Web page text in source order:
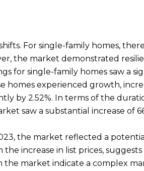
For single-family homes,
the market demonstrated
for single-family homes saw a
homes experienced growth,
by 2.52%. In terms of the
saw a substantial increase of
the market reflected a potential
increase in list prices,
the market indicate a complex